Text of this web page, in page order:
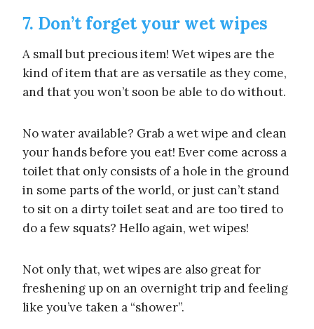
7. Don’t forget your wet wipes
A small but precious item! Wet wipes are the
kind of item that are as versatile as they come,
and that you won’t soon be able to do without.
No water available? Grab a wet wipe and clean
your hands before you eat! Ever come across a
toilet that only consists of a hole in the ground
in some parts of the world, or just can’t stand
to sit on a dirty toilet seat and are too tired to
do a few squats? Hello again, wet wipes!
Not only that, wet wipes are also great for
freshening up on an overnight trip and feeling
like you’ve taken a “shower”.